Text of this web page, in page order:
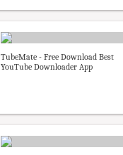
TubeMate - Free Download Best
YouTube Downloader App